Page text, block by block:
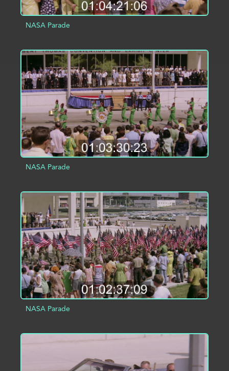
NASA Parade
ADD TO PROJECT INFO
NASA Parade
ADD TO PROJECT INFO
NASA Parade